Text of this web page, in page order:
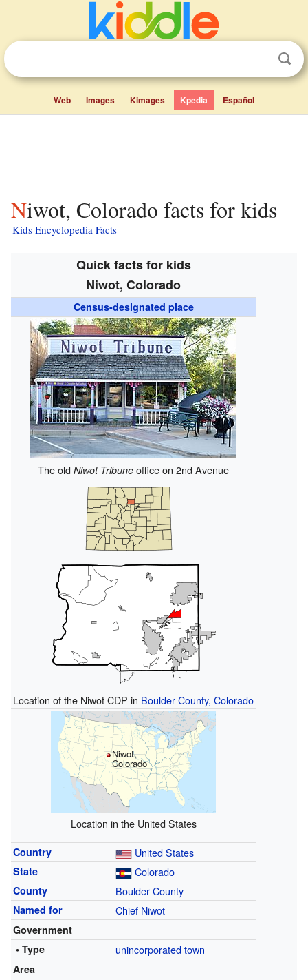
Web Images Kimages Kpedia Español
Niwot, Colorado facts for kids
Kids Encyclopedia Facts
Quick facts for kids
Niwot, Colorado
Census-designated place
The old Niwot Tribune office on 2nd Avenue
Location of the Niwot CDP in Boulder County, Colorado
Niwot,
Colorado
Location in the United States
Country United States
State Colorado
County Boulder County
Named for Chief Niwot
Government
• Type
unincorporated town
Area